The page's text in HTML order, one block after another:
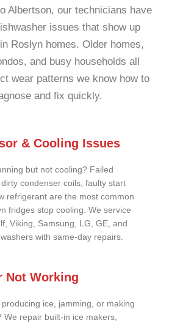
Albertson, our technicians have
issues that show up
Roslyn homes. Older homes,
and busy households all
wear patterns we know how to
and fix quickly.
& Cooling Issues
but not cooling? Failed
condenser coils, faulty start
refrigerant are the most common
fridges stop cooling. We service
Viking, Samsung, LG, GE, and
with same-day repairs.
Not Working
producing ice, jamming, or making
We repair built-in ice makers,